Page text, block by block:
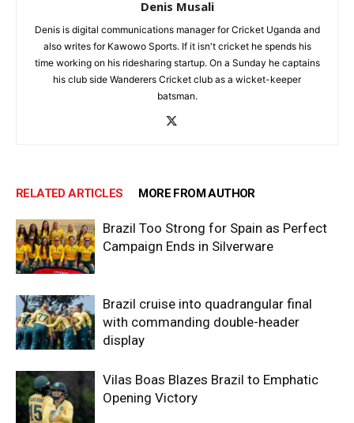
Denis Musali
Denis is digital communications manager for Cricket Uganda and
also writes for Kawowo Sports. If it isn't cricket he spends his
time working on his ridesharing startup. On a Sunday he captains
his club side Wanderers Cricket club as a wicket-keeper
batsman.
RELATED ARTICLES MORE FROM AUTHOR
Brazil Too Strong for Spain as Perfect
Campaign Ends in Silverware
Brazil cruise into quadrangular final
with commanding double-header
display
Vilas Boas Blazes Brazil to Emphatic
Opening Victory